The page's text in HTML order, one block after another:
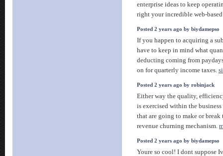
enterprise ideas to keep
right your incredible web-
Posted 2 years ago by biydamepso
If you happen to acquiring a
have to keep in mind what
deducting coming from
on for quarterly income taxes.
Posted 2 years ago by robinjack
Either way the quality,
is exercised within the
that are going to make or
revenue churning mechanism.
Posted 2 years ago by biydamepso
Youre so cool! I dont suppose